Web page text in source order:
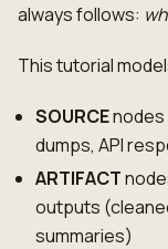
always follows:
This tutorial
SOURCE
dumps, API
ARTIFACT
outputs
summaries)